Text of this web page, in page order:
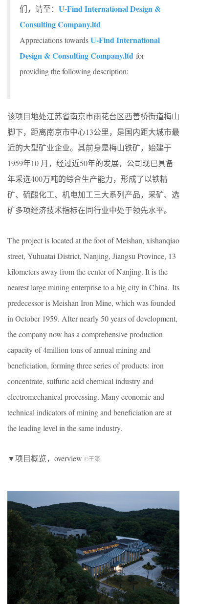
们，请至： U-Find International Design &
Consulting Company.ltd
Appreciations towardsU-Find International
Design & Consulting Company.ltd for
providing the following description:
该项目地处江苏省南京市雨花台区西善桥街道梅山
脚下，距离南京市中心13公里，是国内距大城市最
近的大型矿业企业。其前身是梅山铁矿，始建于
1959年10 月，经过近50年的发展，公司现已具备
年采选400万吨的综合生产能力，形成了以铁精
矿、硫酸化工、机电加工三大系列产品，采矿、选
矿多项经济技术指标在同行业中处于领先水平。
The project is located at the foot of Meishan, xishanqiao
street, Yuhuatai District, Nanjing, Jiangsu Province, 13
kilometers away from the center of Nanjing. It is the
nearest large mining enterprise to a big city in China. Its
predecessor is Meishan Iron Mine, which was founded
in October 1959. After nearly 50 years of development,
the company now has a comprehensive production
capacity of 4million tons of annual mining and
beneficiation, forming three series of products: iron
concentrate, sulfuric acid chemical industry and
electromechanical processing. Many economic and
technical indicators of mining and beneficiation are at
the leading level in the same industry.
▼项目概览，overview ©王策